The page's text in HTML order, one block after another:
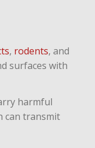
, rodents, and
surfaces with
harmful
can transmit